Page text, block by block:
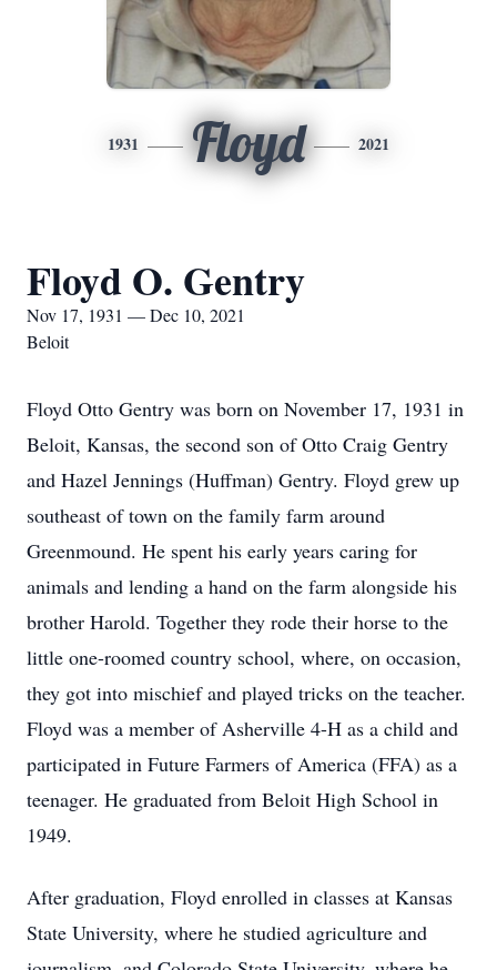
1931 Floyd 2021
Floyd O. Gentry
Nov 17, 1931 — Dec 10, 2021
Beloit
Floyd Otto Gentry was born on November 17, 1931 in
Beloit, Kansas, the second son of Otto Craig Gentry
and Hazel Jennings (Huffman) Gentry. Floyd grew up
southeast of town on the family farm around
Greenmound. He spent his early years caring for
animals and lending a hand on the farm alongside his
brother Harold. Together they rode their horse to the
little one-roomed country school, where, on occasion,
they got into mischief and played tricks on the teacher.
Floyd was a member of Asherville 4-H as a child and
participated in Future Farmers of America (FFA) as a
teenager. He graduated from Beloit High School in
1949.
After graduation, Floyd enrolled in classes at Kansas
State University, where he studied agriculture and